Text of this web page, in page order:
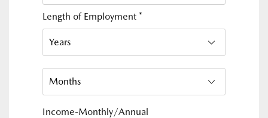
Length of Employment *
Income-Monthly/Annual